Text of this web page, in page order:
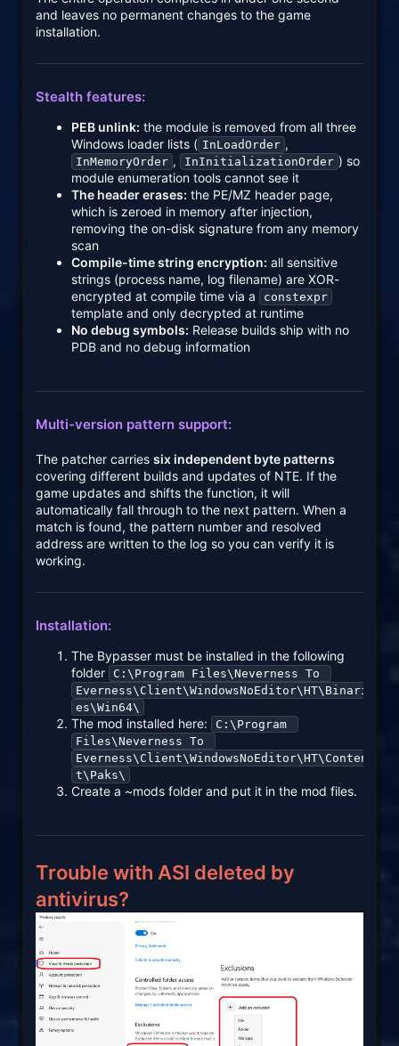
and leaves no permanent changes to the game
installation.
Stealth features:
PEB unlink: the module is removed from all three
Windows loader lists ( InLoadOrder ,
InMemoryOrder , InInitializationOrder ) so
module enumeration tools cannot see it
The header erases: the PE/MZ header page,
which is zeroed in memory after injection,
removing the on-disk signature from any memory
scan
Compile-time string encryption: all sensitive
strings (process name, log filename) are XOR-
encrypted at compile time via a
constexpr
template and only decrypted at runtime
No debug symbols: Release builds ship with no
PDB and no debug information
Multi-version pattern support:
The patcher carries six independent byte patterns
covering different builds and updates of NTE. If the
game updates and shifts the function, it will
automatically fall through to the next pattern. When a
match is found, the pattern number and resolved
address are written to the log so you can verify it is
working.
Installation:
The Bypasser must be installed in the following
folder
C:\Program Files\Neverness To
Everness\Client\WindowsNoEditor\HT\Binari
es\Win64\
The mod installed here:
C:\Program
Files\Neverness To
Everness\Client\WindowsNoEditor\HT\Conten
t\Paks\
Create a ~mods folder and put it in the mod files.
Trouble with ASI deleted by
antivirus?